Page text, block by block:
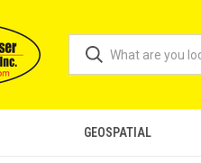
GEOSPATIAL